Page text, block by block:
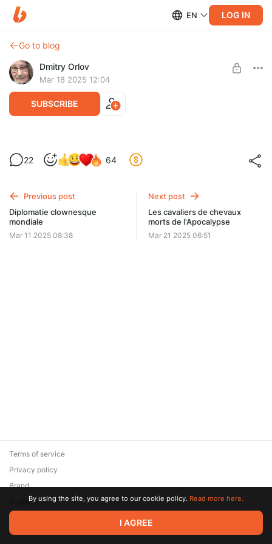
EN LOG IN
Go to blog
Dmitry Orlov
Mar 18 2025 12:04
SUBSCRIBE
Dead Horse Riders of the Apocalypse
Quite a few of my subscribers show their status as
fix your payment method.
Level required:
UNLOCK POST
22 64
Previous post
Diplomatie clownesque
mondiale
Mar 11 2025 08:38
Next post
Les cavaliers de chevaux
morts de l'Apocalypse
Mar 21 2025 06:51
© 2026 Zaya Solutions Limited. All rights reserved. All trademarks
are the property of their respective owners.
Terms of service
Privacy policy
Brand
SupportBy using the site, you agree to our cookie policy. Read more here.
I AGREE